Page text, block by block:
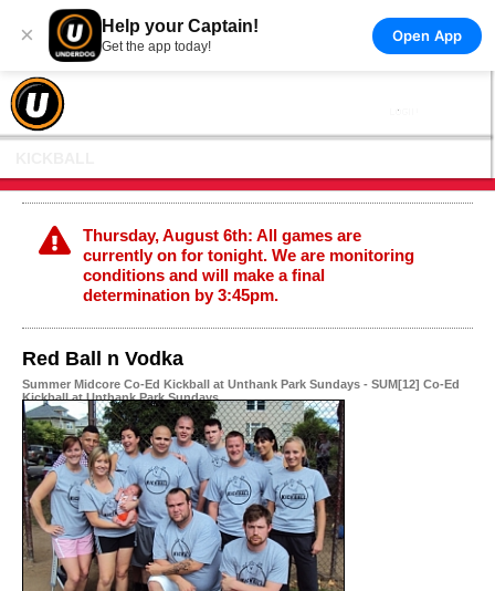
× Help your Captain!
Get the app today!
Open App
Thursday, August 6th: All games are
currently on for tonight. We are monitoring
conditions and will make a final
determination by 3:45pm.
Red Ball n Vodka
Summer Midcore Co-Ed Kickball at Unthank Park Sundays - SUM[12] Co-Ed
Kickball at Unthank Park Sundays